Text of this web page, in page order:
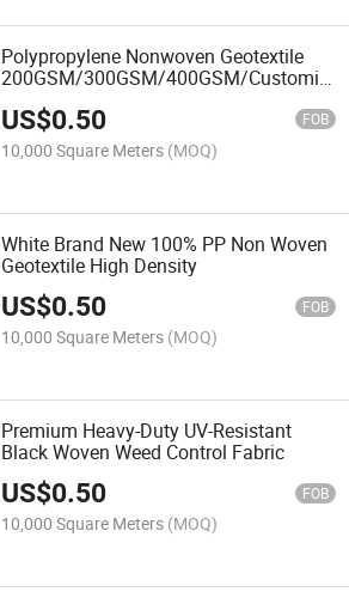
Polypropylene Nonwoven Geotextile
200GSM/300GSM/400GSM/Customized
Fabric
US$0.50 FOB
10,000 Square Meters (MOQ)
White Brand New 100% PP Non Woven
Geotextile High Density
US$0.50 FOB
10,000 Square Meters (MOQ)
Premium Heavy-Duty UV-Resistant
Black Woven Weed Control Fabric
US$0.50 FOB
10,000 Square Meters (MOQ)